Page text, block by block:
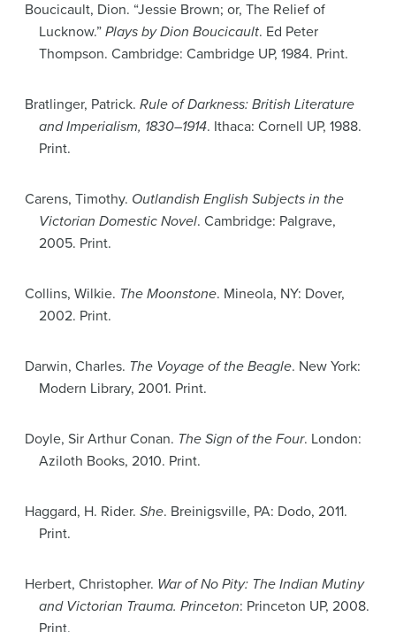
Boucicault, Dion. “Jessie Brown; or, The Relief of
Lucknow.” Plays by Dion Boucicault. Ed Peter
Thompson. Cambridge: Cambridge UP, 1984. Print.
Bratlinger, Patrick. Rule of Darkness: British Literature
and Imperialism, 1830–1914. Ithaca: Cornell UP, 1988.
Print.
Carens, Timothy. Outlandish English Subjects in the
Victorian Domestic Novel. Cambridge: Palgrave,
2005. Print.
Collins, Wilkie. The Moonstone. Mineola, NY: Dover,
2002. Print.
Darwin, Charles. The Voyage of the Beagle. New York:
Modern Library, 2001. Print.
Doyle, Sir Arthur Conan. The Sign of the Four. London:
Aziloth Books, 2010. Print.
Haggard, H. Rider. She. Breinigsville, PA: Dodo, 2011.
Print.
Herbert, Christopher. War of No Pity: The Indian Mutiny
and Victorian Trauma. Princeton: Princeton UP, 2008.